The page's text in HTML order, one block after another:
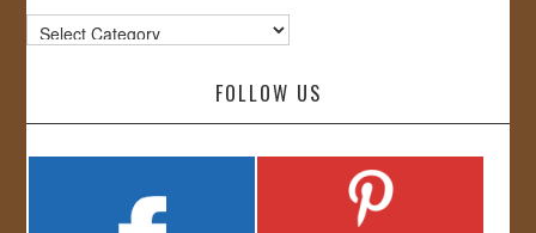
Categories
FOLLOW US